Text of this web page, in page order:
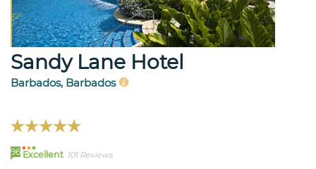
Sandy Lane Hotel
Barbados, Barbados
96 Excellent 101 Reviews